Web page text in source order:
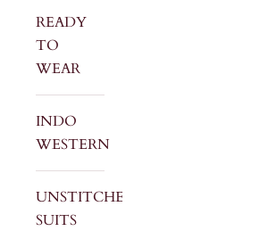
READY
TO
WEAR
INDO
WESTERN
UNSTITCHED
SUITS